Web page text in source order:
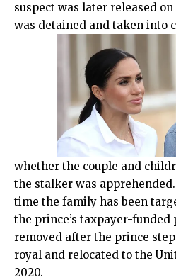
suspect was later released
was detained and taken into
whether the couple and
the stalker was
time the family has been
the prince’s taxpayer-funded
removed after the prince
royal and relocated to the
2020.